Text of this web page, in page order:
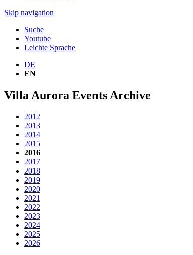
Skip navigation
Suche
Youtube
Leichte Sprache
DE
EN
Villa Aurora Events Archive
2012
2013
2014
2015
2016
2017
2018
2019
2020
2021
2022
2023
2024
2025
2026